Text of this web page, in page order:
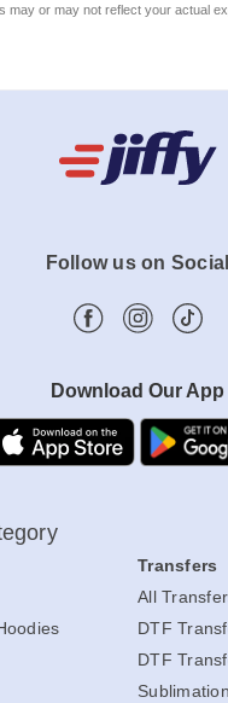
may or may not reflect your actual
Follow us on Social
Download Our App
Transfers
All
DTF
DTF